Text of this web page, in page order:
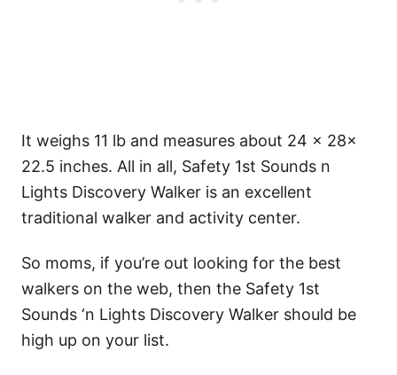
It weighs 11 lb and measures about 24 × 28×
22.5 inches. All in all, Safety 1st Sounds n
Lights Discovery Walker is an excellent
traditional walker and activity center.
So moms, if you’re out looking for the best
walkers on the web, then the Safety 1st
Sounds ‘n Lights Discovery Walker should be
high up on your list.